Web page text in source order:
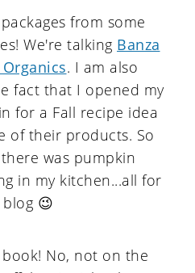
from some
We're talking Banza
. I am also
fact that I opened my
for a Fall recipe idea
of their products. So
was pumpkin
in my kitchen...all for
😉
No, not on the